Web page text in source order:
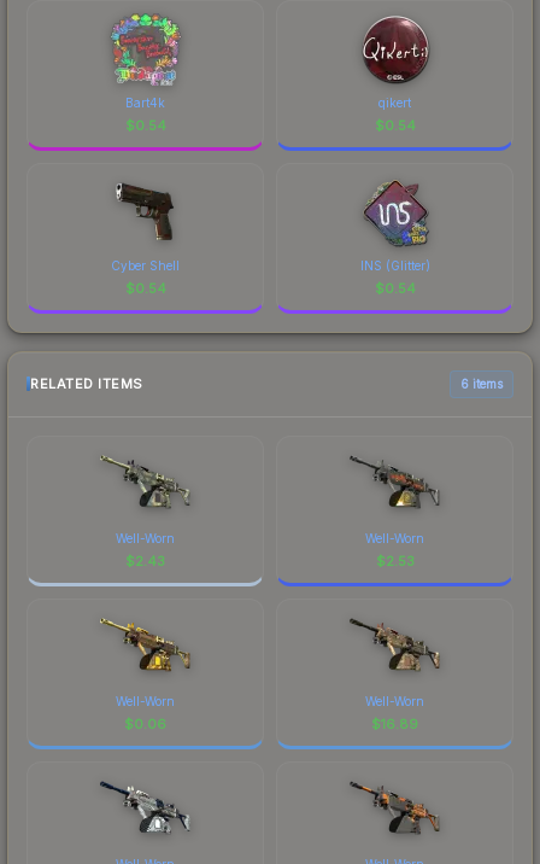
Bart4k
$0.54
qikert
$0.54
Cyber Shell
$0.54
INS (Glitter)
$0.54
RELATED ITEMS 6 items
Well-Worn
$2.43
Well-Worn
$2.53
Well-Worn
$0.06
Well-Worn
$16.89